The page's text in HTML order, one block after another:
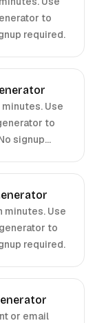
to
required.
Use
to
signup
minutes. Use
to
required.
or email